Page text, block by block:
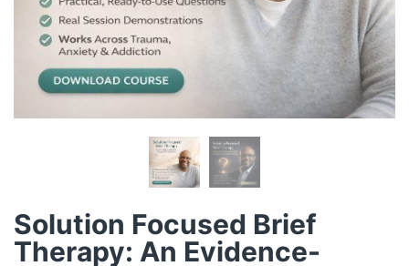
Solution Focused Brief
Therapy: An Evidence-